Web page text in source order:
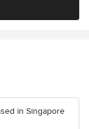
in Singapore